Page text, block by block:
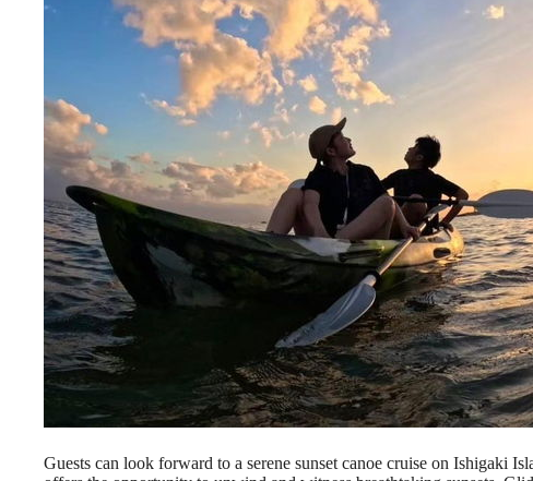
Guests can look forward to a serene sunset canoe cruise on Ishigaki